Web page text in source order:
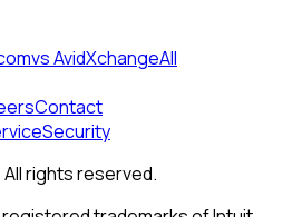
vs AvidXchangeAll
Contact
Security
All rights reserved.